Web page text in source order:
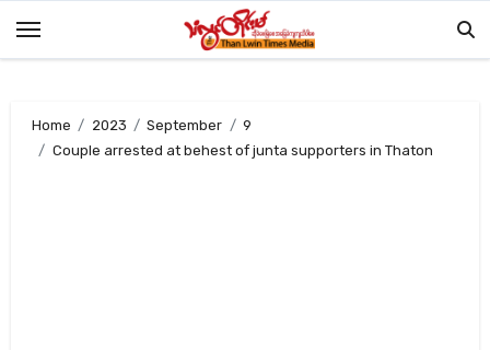
Home 2023 September
9
Couple arrested at behest of junta supporters in Thaton